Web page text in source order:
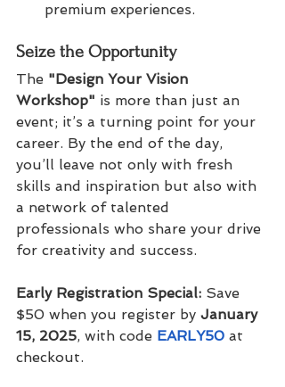
premium experiences.
Seize the Opportunity
The "Design Your Vision
Workshop" is more than just an
event; it’s a turning point for your
career. By the end of the day,
you’ll leave not only with fresh
skills and inspiration but also with
a network of talented
professionals who share your drive
for creativity and success.
Early Registration Special: Save
$50 when you register by January
15, 2025, with code EARLY50 at
checkout.